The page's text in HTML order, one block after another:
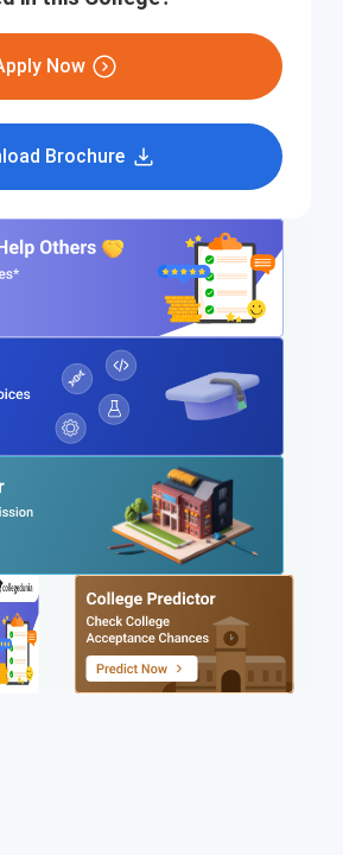
Now
Brochure